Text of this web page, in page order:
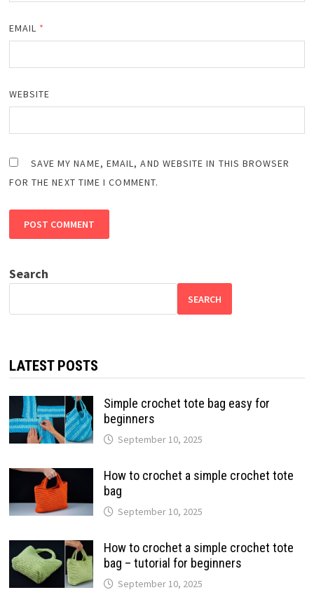
EMAIL *
WEBSITE
SAVE MY NAME, EMAIL, AND WEBSITE IN THIS BROWSER
FOR THE NEXT TIME I COMMENT.
Search
SEARCH
LATEST POSTS
Simple crochet tote bag easy for
beginners
September 10, 2025
How to crochet a simple crochet tote
bag
September 10, 2025
How to crochet a simple crochet tote
bag – tutorial for beginners
September 10, 2025